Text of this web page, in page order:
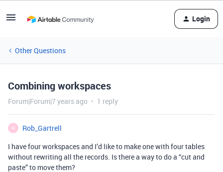
Login
Other Questions
Combining workspaces
Forum|Forum|7 years ago 1 reply
R
Rob_Gartrell
I have four workspaces and I’d like to make one with four tables
without rewriting all the records. Is there a way to do a “cut and
paste” to move them?